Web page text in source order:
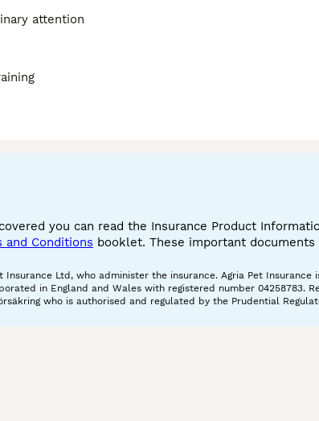
attention
you can read the Insurance Product
and Conditions booklet. These important
Ltd, who administer the insurance. Agria Pet
in England and Wales with registered number 04258783.
who is authorised and regulated by the Prudential